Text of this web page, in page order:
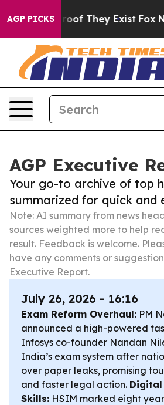
AGP PICKS
no Proof They Exist Fox
AGP Executive
Your go-to archive of top
summarized for quick and
Note: AI summary from news
sources weighted more to help
result. Feedback is welcome.
have any comments or
Executive Report.
July 26, 2026 - 16:16
Exam Reform Overhaul: PM
announced a high-powered
Infosys co-founder Nandan
India’s exam system after
over paper leaks, promising
and faster legal action. Digital
Skills: HSIM marked eight